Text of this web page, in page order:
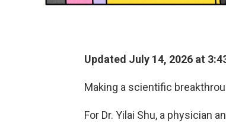
Updated July 14, 2026 at
Making a scientific
For Dr. Yilai Shu, a physician